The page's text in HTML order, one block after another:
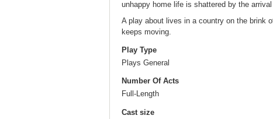
unhappy home life is shattered by the
A play about lives in a country on the brink
keeps moving.
Play Type
Plays General
Number Of Acts
Full-Length
Cast size